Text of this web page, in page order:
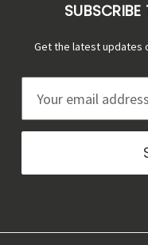
SUBSCRIBE
Get the latest updates
a
l
d